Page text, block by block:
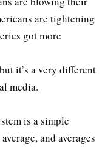
are tightening
got more
it’s a very different
media.
is a simple
and averages